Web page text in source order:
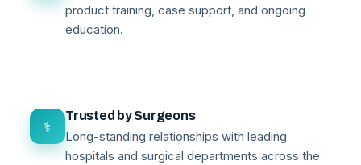
product training, case support, and ongoing
education.
⚕
Trusted by Surgeons
Long-standing relationships with leading
hospitals and surgical departments across the